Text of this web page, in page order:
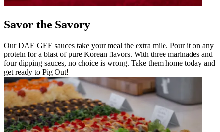
Savor the Savory
Our DAE GEE sauces take your meal the extra mile. Pour it on any
protein for a blast of pure Korean flavors. With three marinades and
four dipping sauces, no choice is wrong. Take them home today and
get ready to Pig Out!